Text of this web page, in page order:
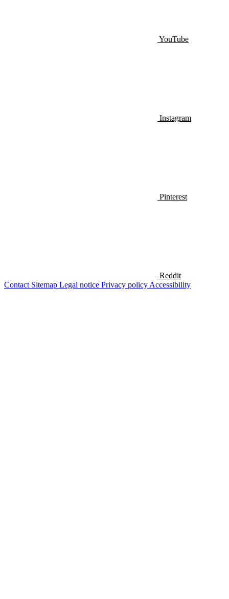
YouTube
Instagram
Pinterest
Reddit
Contact Sitemap Legal notice Privacy policy Accessibility